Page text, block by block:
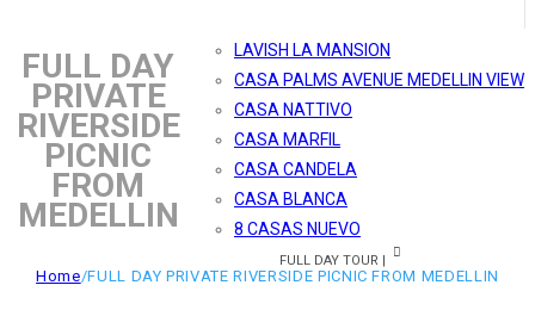
LAVISH LA MANSION
CASA PALMS AVENUE MEDELLIN VIEW
CASA NATTIVO
CASA MARFIL
CASA CANDELA
CASA BLANCA
8 CASAS NUEVO
FULL DAY TOUR |
FULL DAY
PRIVATE
RIVERSIDE
PICNIC
FROM
MEDELLIN
Home/FULL DAY PRIVATE RIVERSIDE PICNIC FROM MEDELLIN